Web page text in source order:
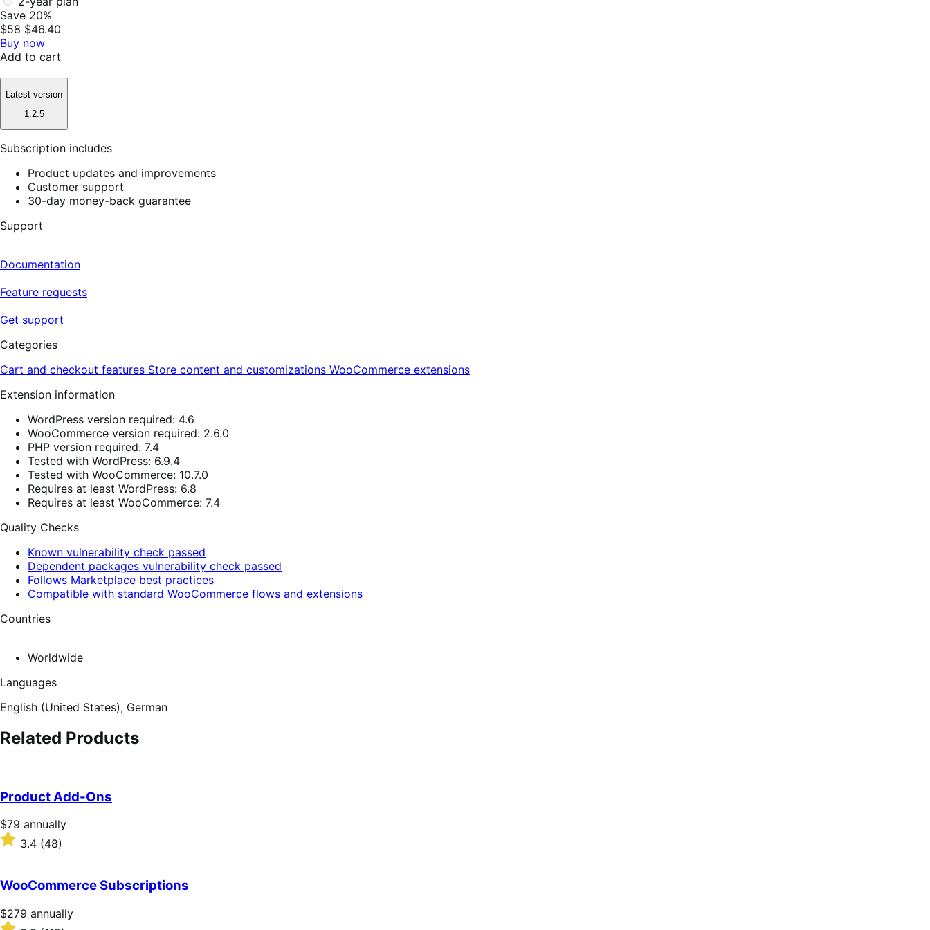
Save 20%
$58 $46.40
Buy now
Add to cart
Latest version
1.2.5
Subscription includes
Product updates and improvements
Customer support
30-day money-back guarantee
Support
Documentation
Feature requests
Get support
Categories
Cart and checkout features Store content and customizations WooCommerce extensions
Extension information
WordPress version required: 4.6
WooCommerce version required: 2.6.0
PHP version required: 7.4
Tested with WordPress: 6.9.4
Tested with WooCommerce: 10.7.0
Requires at least WordPress: 6.8
Requires at least WooCommerce: 7.4
Quality Checks
Known vulnerability check passed
Dependent packages vulnerability check passed
Follows Marketplace best practices
Compatible with standard WooCommerce flows and extensions
Countries
Worldwide
Languages
English (United States), German
Related Products
Product Add-Ons
Price
$79
annually
$79 annually
Rated
of
5
stars
3.4 (48)
WooCommerce Subscriptions
Price
$279
$279 annually
Rated